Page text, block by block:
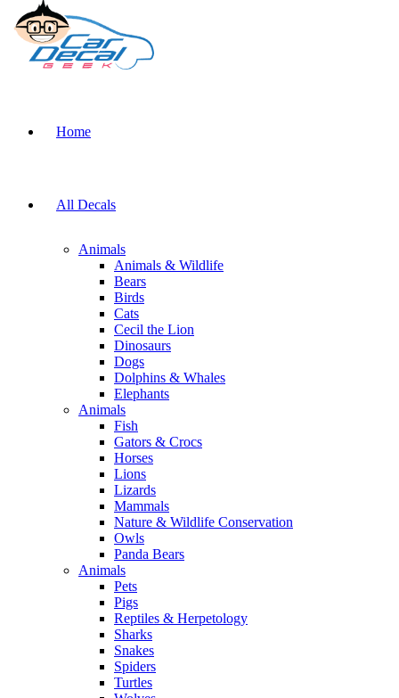
Home
All Decals
Animals
Animals & Wildlife
Bears
Birds
Cats
Cecil the Lion
Dinosaurs
Dogs
Dolphins & Whales
Elephants
Animals
Fish
Gators & Crocs
Horses
Lions
Lizards
Mammals
Nature & Wildlife Conservation
Owls
Panda Bears
Animals
Pets
Pigs
Reptiles & Herpetology
Sharks
Snakes
Spiders
Turtles